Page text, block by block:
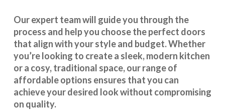
Our expert team will guide you through the
process and help you choose the perfect doors
that align with your style and budget. Whether
you’re looking to create a sleek, modern kitchen
or a cosy, traditional space, our range of
affordable options ensures that you can
achieve your desired look without compromising
on quality.